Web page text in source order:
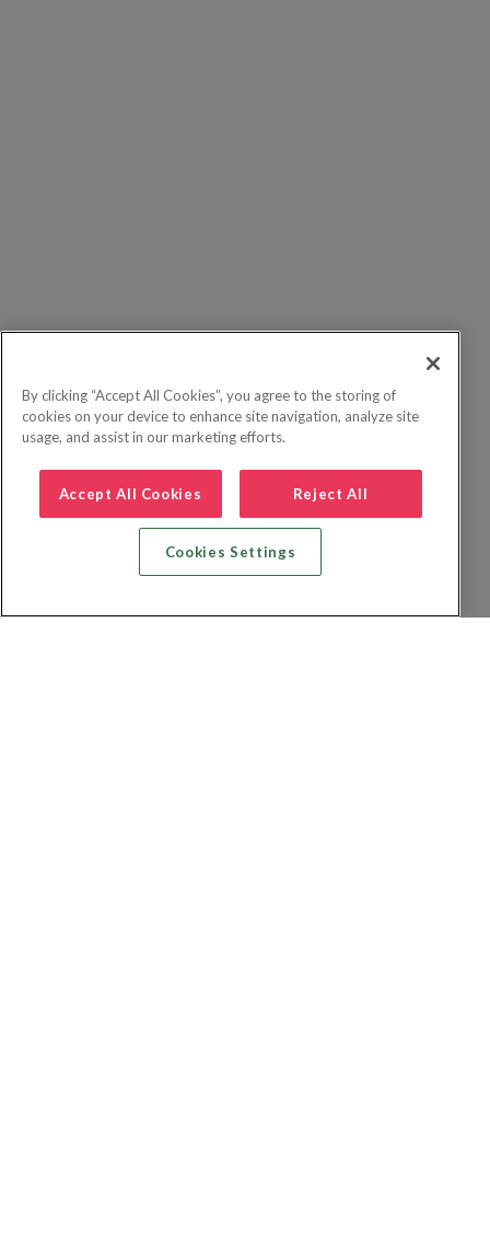
By clicking “Accept All Cookies”, you agree to the storing of
cookies on your device to enhance site navigation, analyze site
usage, and assist in our marketing efforts.
Accept All Cookies Reject All
Cookies Settings